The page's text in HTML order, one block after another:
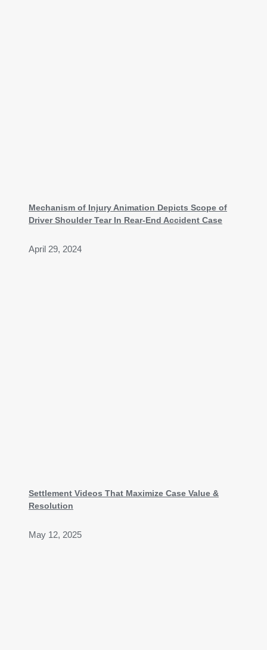
Mechanism of Injury Animation Depicts Scope of
Driver Shoulder Tear In Rear-End Accident Case
April 29, 2024
Settlement Videos That Maximize Case Value &
Resolution
May 12, 2025